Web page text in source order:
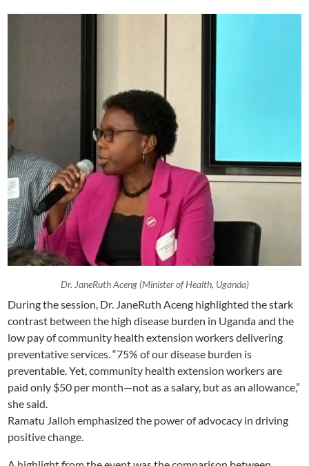
Dr. JaneRuth Aceng (Minister of Health, Uganda)
During the session, Dr. JaneRuth Aceng highlighted the stark
contrast between the high disease burden in Uganda and the
low pay of community health extension workers delivering
preventative services. “75% of our disease burden is
preventable. Yet, community health extension workers are
paid only $50 per month—not as a salary, but as an allowance,”
she said.
Ramatu Jalloh emphasized the power of advocacy in driving
positive change.